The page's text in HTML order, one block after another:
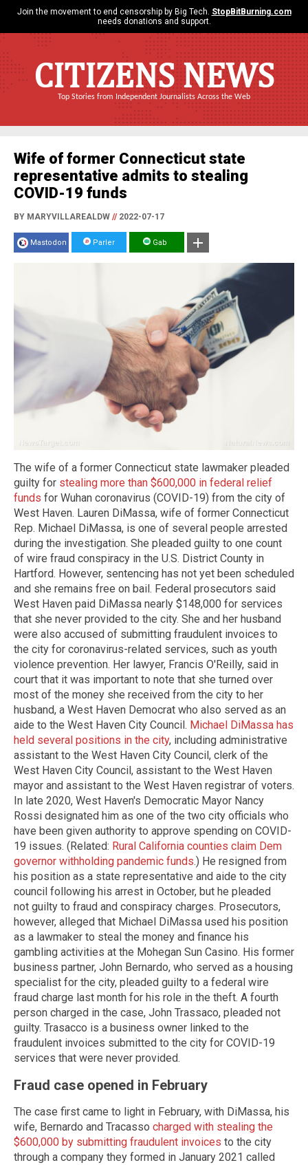
Join the movement to end censorship by Big Tech. StopBitBurning.com
needs donations and support.
CITIZENS NEWS
Top Stories from Independent Journalists Across the Web
Wife of former Connecticut state
representative admits to stealing
COVID-19 funds
BY MARYVILLAREALDW //2022-07-17
Mastodon Parler Gab
The wife of a former Connecticut state lawmaker pleaded
guilty for stealing more than $600,000 in federal relief
funds for Wuhan coronavirus (COVID-19) from the city of
West Haven. Lauren DiMassa, wife of former Connecticut
Rep. Michael DiMassa, is one of several people arrested
during the investigation. She pleaded guilty to one count
of wire fraud conspiracy in the U.S. District County in
Hartford. However, sentencing has not yet been scheduled
and she remains free on bail. Federal prosecutors said
West Haven paid DiMassa nearly $148,000 for services
that she never provided to the city. She and her husband
were also accused of submitting fraudulent invoices to
the city for coronavirus-related services, such as youth
violence prevention. Her lawyer, Francis O'Reilly, said in
court that it was important to note that she turned over
most of the money she received from the city to her
husband, a West Haven Democrat who also served as an
aide to the West Haven City Council. Michael DiMassa has
held several positions in the city, including administrative
assistant to the West Haven City Council, clerk of the
West Haven City Council, assistant to the West Haven
mayor and assistant to the West Haven registrar of voters.
In late 2020, West Haven's Democratic Mayor Nancy
Rossi designated him as one of the two city officials who
have been given authority to approve spending on COVID-
19 issues. (Related: Rural California counties claim Dem
governor withholding pandemic funds.) He resigned from
his position as a state representative and aide to the city
council following his arrest in October, but he pleaded
not guilty to fraud and conspiracy charges. Prosecutors,
however, alleged that Michael DiMassa used his position
as a lawmaker to steal the money and finance his
gambling activities at the Mohegan Sun Casino. His former
business partner, John Bernardo, who served as a housing
specialist for the city, pleaded guilty to a federal wire
fraud charge last month for his role in the theft. A fourth
person charged in the case, John Trassaco, pleaded not
guilty. Trasacco is a business owner linked to the
fraudulent invoices submitted to the city for COVID-19
services that were never provided.
Fraud case opened in February
The case first came to light in February, with DiMassa, his
wife, Bernardo and Tracasso charged with stealing the
$600,000 by submitting fraudulent invoices to the city
through a company they formed in January 2021 called